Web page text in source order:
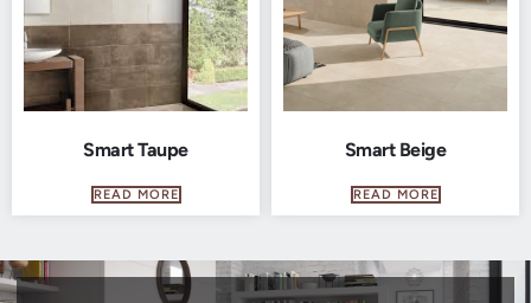
Smart Taupe
READ MORE
Smart Beige
READ MORE